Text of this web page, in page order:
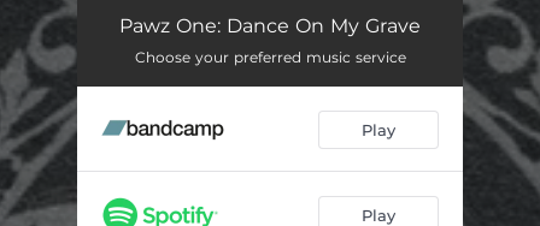
Dance Like No One's Watchin' (Intro) 00:43
Good Man 03:16
02:26
Name Your Price (feat. Dominance) 02:43
Pawz One: Dance On My Grave
Choose your preferred music service
Play
Play